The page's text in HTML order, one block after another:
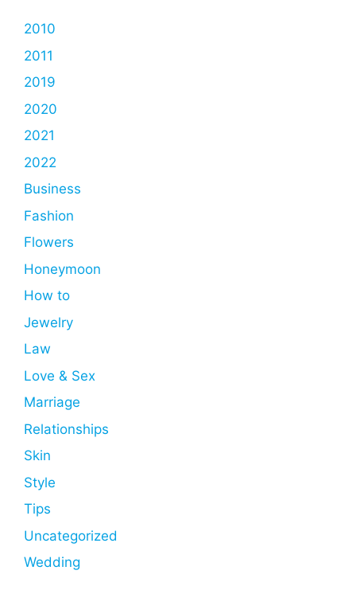
2010
2011
2019
2020
2021
2022
Business
Fashion
Flowers
Honeymoon
How to
Jewelry
Law
Love & Sex
Marriage
Relationships
Skin
Style
Tips
Uncategorized
Wedding